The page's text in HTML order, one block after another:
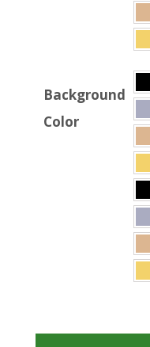
Background
Color